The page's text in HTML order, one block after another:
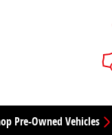
Pre-Owned Vehicles